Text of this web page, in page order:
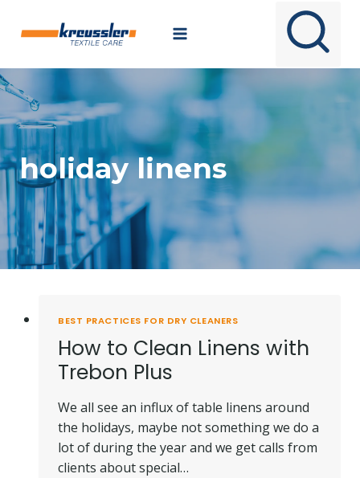
holiday linens
BEST PRACTICES FOR DRY CLEANERS
How to Clean Linens with
Trebon Plus
We all see an influx of table linens around
the holidays, maybe not something we do a
lot of during the year and we get calls from
clients about special…